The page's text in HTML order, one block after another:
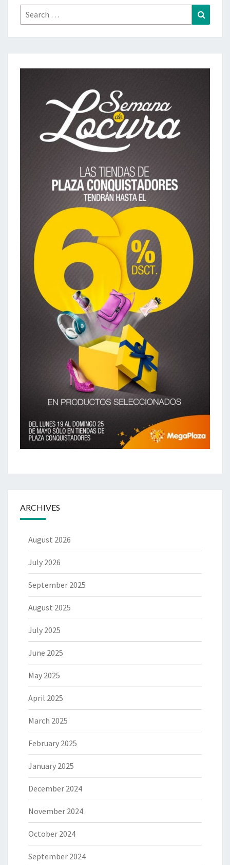
Search
for:
ARCHIVES
August 2026
July 2026
September 2025
August 2025
July 2025
June 2025
May 2025
April 2025
March 2025
February 2025
January 2025
December 2024
November 2024
October 2024
September 2024